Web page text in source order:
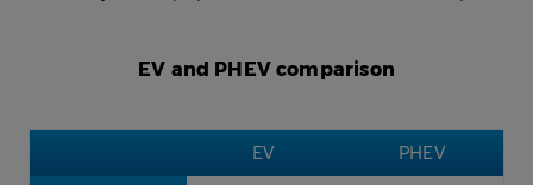
EV and PHEV comparison
EV PHEV